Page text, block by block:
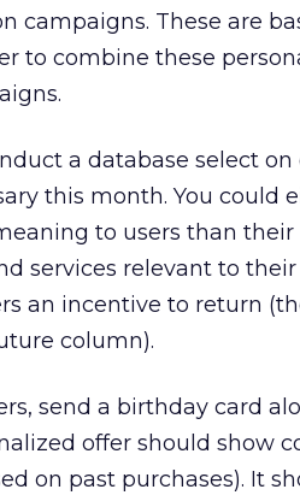
campaigns. These are
to combine these
a database select
this month. You could
to users than
services relevant to their
an incentive to return
column).
send a birthday card
offer should show
on past purchases). It